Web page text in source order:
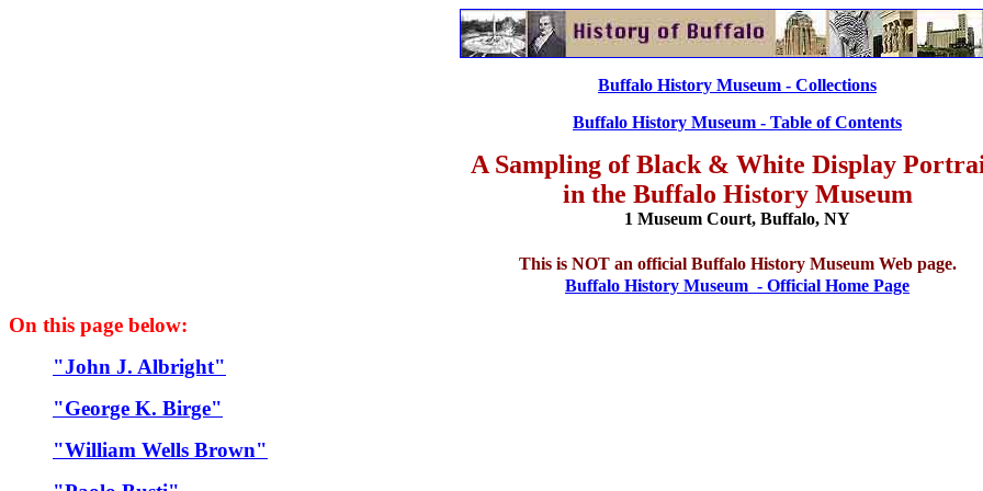
Buffalo History Museum - Collections
Buffalo History Museum - Table of Contents
A Sampling of Black & White Display
in the Buffalo History Museum
1 Museum Court, Buffalo, NY
This is NOT an official Buffalo History Museum Web page.
Buffalo History Museum - Official Home Page
On this page below:
"John J. Albright"
"George K. Birge"
"William Wells Brown"